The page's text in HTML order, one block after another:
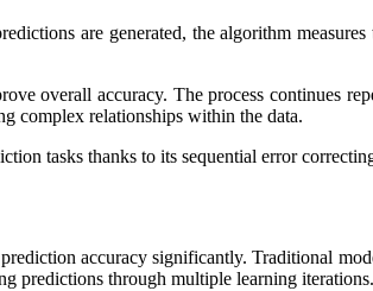
are generated, the algorithm
overall accuracy. The process continues
complex relationships within the data.
tasks thanks to its sequential error
accuracy significantly. Traditional
predictions through multiple learning iterations.